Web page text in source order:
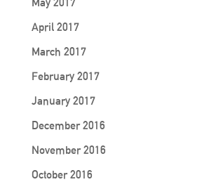
April 2017
March 2017
February 2017
January 2017
December 2016
November 2016
October 2016